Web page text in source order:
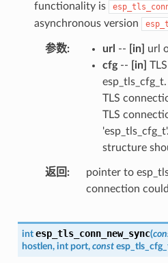
functionality is
asynchronous version
参数 url -- [in]
url
cfg-- [in]
TLS
TLS
structure
返回
pointer to
connection
int esp_tls_conn_new_sync(
hostlen, int port, const